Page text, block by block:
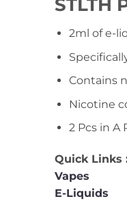
STLTH
2ml of e-
Contains
Nicotine
2 Pcs in A
Quick Links
Vapes
E-Liquids